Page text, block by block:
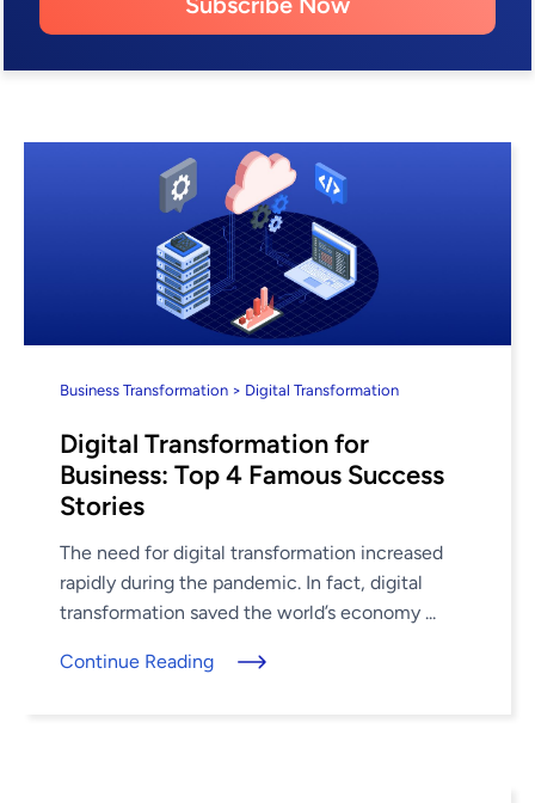
Business Transformation > Digital Transformation
Digital Transformation for
Business: Top 4 Famous Success
Stories
The need for digital transformation increased
rapidly during the pandemic. In fact, digital
transformation saved the world’s economy ...
Continue Reading